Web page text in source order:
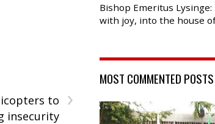
›
to
insecurity
Bishop Emeritus
with joy, into the house
MOST COMMENTED POSTS